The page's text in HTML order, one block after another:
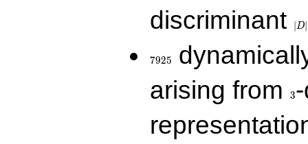
discriminant
∣ D∣
7925
arising from
3